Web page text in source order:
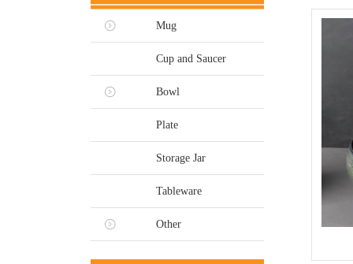
Mug
Cup and Saucer
Bowl
Plate
Storage Jar
Tableware
Other